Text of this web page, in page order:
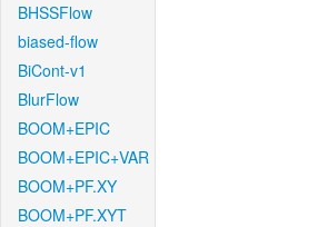
BHSSFlow
biased-flow
BiCont-v1
BlurFlow
BOOM+EPIC
BOOM+EPIC+VAR
BOOM+PF.XY
BOOM+PF.XYT